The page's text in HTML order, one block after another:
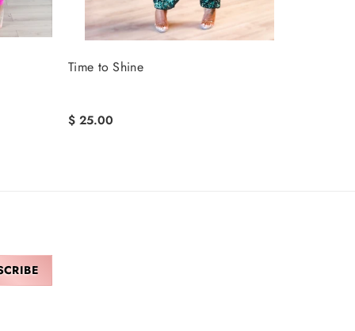
Time to Shine
$ 25.00